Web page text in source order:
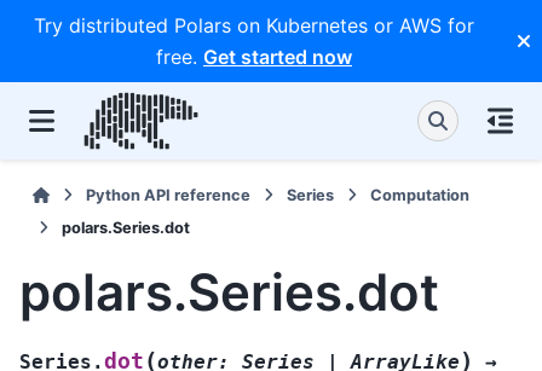
Try distributed Polars on Kubernetes or AWS for
free. Get started now
Python API reference Series
Computation
polars.Series.dot
polars.Series.dot
Series.dot (other: Series | ArrayLike )
→